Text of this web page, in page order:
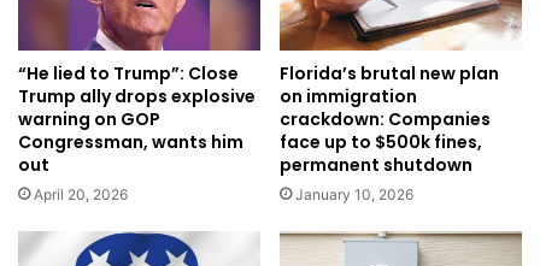
“He lied to Trump”: Close
Trump ally drops explosive
warning on GOP
Congressman, wants him
out
April 20, 2026
Florida’s brutal new plan
on immigration
crackdown: Companies
face up to $500k fines,
permanent shutdown
January 10, 2026